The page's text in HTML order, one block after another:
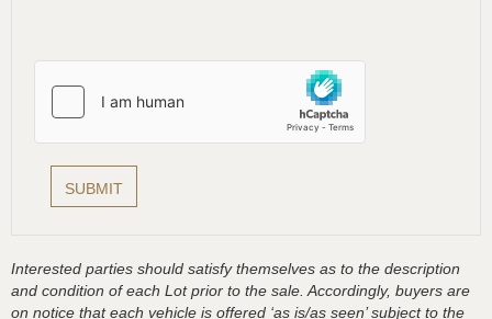
Interested parties should satisfy themselves as to the description
and condition of each Lot prior to the sale. Accordingly, buyers are
on notice that each vehicle is offered ‘as is/as seen’ subject to the